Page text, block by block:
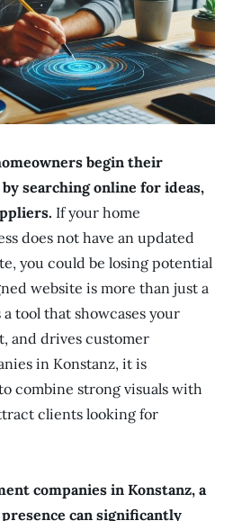
begin their
searching online for ideas,
If your home
does not have an updated
you could be losing potential
website is more than just a
tool that showcases your
and drives customer
in Konstanz, it is
combine strong visuals with
clients looking for
companies in Konstanz, a
can significantly